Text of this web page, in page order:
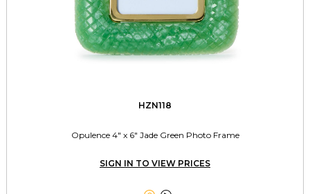
HZN118
Opulence 4" x 6" Jade Green Photo Frame
SIGN IN TO VIEW PRICES